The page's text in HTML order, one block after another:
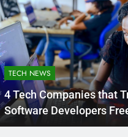
BUSINESS EDUCATION 1
Best Most
Schools in
France is home to some of
internationally renowned…
TECH NEWS
4 Tech Companies that
Software Developers
Nigeria